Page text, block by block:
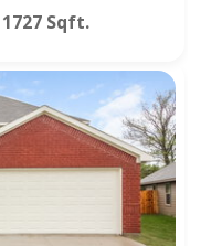
1727 Sqft.